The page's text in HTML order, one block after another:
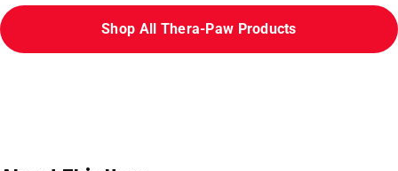
Shop All Thera-Paw Products